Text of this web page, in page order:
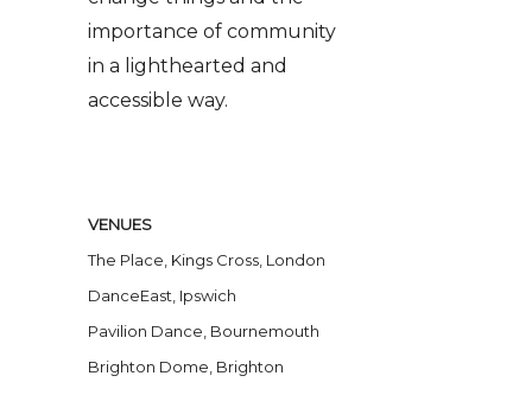
importance of community
in a lighthearted and
accessible way.
VENUES
The Place, Kings Cross, London
DanceEast, Ipswich
Pavilion Dance, Bournemouth
Brighton Dome, Brighton